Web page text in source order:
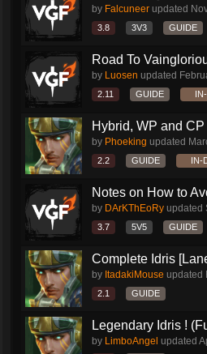
by Falcuneer updated
3.8 3V3 GUIDE
Road To
by Luosen updated
2.11 GUIDE
Hybrid, WP and
by Phoeking updated
2.2 GUIDE IN-
Notes on How to
by DArKThEoRy updated
3.7 5V5 GUIDE
Complete Idris
by ItadakiMouse updated
2.1 GUIDE
Legendary Idris !
by LimboAngel updated